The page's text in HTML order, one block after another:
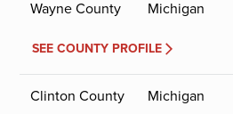
Wayne County Michigan
SEE COUNTY PROFILE
Clinton County Michigan